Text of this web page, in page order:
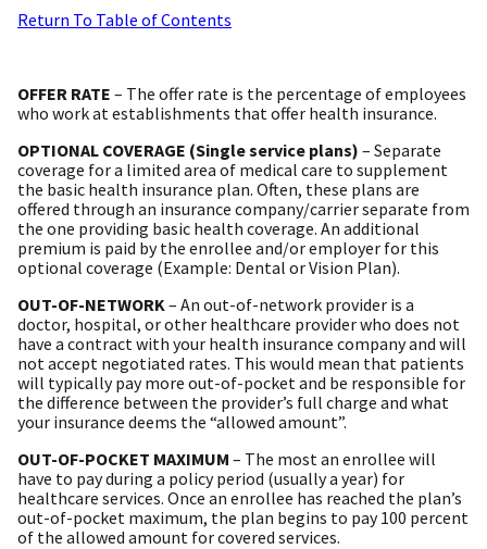
Return To Table of Contents
OFFER RATE – The offer rate is the percentage of employees
who work at establishments that offer health insurance.
OPTIONAL COVERAGE (Single service plans) – Separate
coverage for a limited area of medical care to supplement
the basic health insurance plan. Often, these plans are
offered through an insurance company/carrier separate from
the one providing basic health coverage. An additional
premium is paid by the enrollee and/or employer for this
optional coverage (Example: Dental or Vision Plan).
OUT-OF-NETWORK – An out-of-network provider is a
doctor, hospital, or other healthcare provider who does not
have a contract with your health insurance company and will
not accept negotiated rates. This would mean that patients
will typically pay more out-of-pocket and be responsible for
the difference between the provider’s full charge and what
your insurance deems the “allowed amount”.
OUT-OF-POCKET MAXIMUM – The most an enrollee will
have to pay during a policy period (usually a year) for
healthcare services. Once an enrollee has reached the plan’s
out-of-pocket maximum, the plan begins to pay 100 percent
of the allowed amount for covered services.